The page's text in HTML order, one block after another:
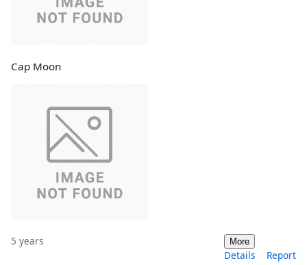
Cap Moon
5 years More
Details Report